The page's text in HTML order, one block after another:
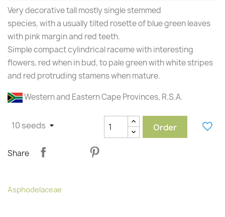
Very decorative tall mostly single stemmed
species, with a usually tilted rosette of blue green leaves
with pink margin and red teeth.
Simple compact cylindrical raceme with interesting
flowers, red when in bud, to pale green with white stripes
and red protruding stamens when mature.
Western and Eastern Cape Provinces, R.S.A.
Order favorite_border
Share
Asphodelaceae